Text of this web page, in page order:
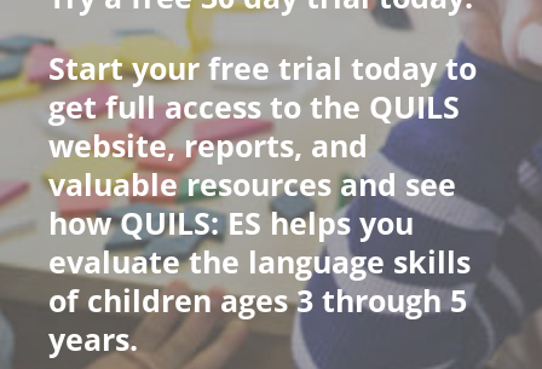
Start your free trial today to
get full access to the QUILS
website, reports, and
valuable resources and see
how QUILS: ES helps you
evaluate the language skills
of children ages 3 through 5
years.